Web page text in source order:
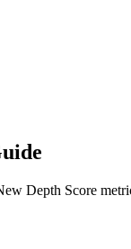
Depth Score